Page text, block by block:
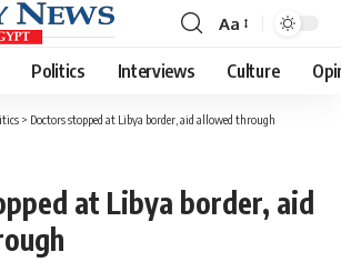
Font
Resizer
Aa
Politics Interviews Culture
> Doctors stopped at Libya border, aid allowed through
at Libya border, aid